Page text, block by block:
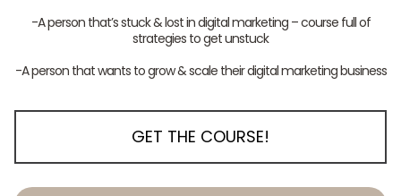
-A person that’s stuck & lost in digital marketing – course full of
strategies to get unstuck
-A person that wants to grow & scale their digital marketing business
GET THE COURSE!